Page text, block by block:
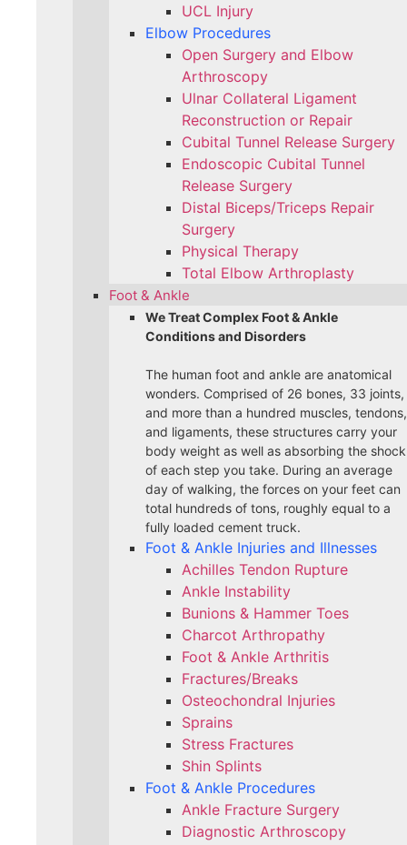
UCL Injury
Elbow Procedures
Open Surgery and Elbow
Arthroscopy
Ulnar Collateral Ligament
Reconstruction or Repair
Cubital Tunnel Release Surgery
Endoscopic Cubital Tunnel
Release Surgery
Distal Biceps/Triceps Repair
Surgery
Physical Therapy
Total Elbow Arthroplasty
Foot & Ankle
We Treat Complex Foot & Ankle
Conditions and Disorders
The human foot and ankle are anatomical
wonders. Comprised of 26 bones, 33 joints,
and more than a hundred muscles, tendons,
and ligaments, these structures carry your
body weight as well as absorbing the shock
of each step you take. During an average
day of walking, the forces on your feet can
total hundreds of tons, roughly equal to a
fully loaded cement truck.
Foot & Ankle Injuries and Illnesses
Achilles Tendon Rupture
Ankle Instability
Bunions & Hammer Toes
Charcot Arthropathy
Foot & Ankle Arthritis
Fractures/Breaks
Osteochondral Injuries
Sprains
Stress Fractures
Shin Splints
Foot & Ankle Procedures
Ankle Fracture Surgery​
Diagnostic Arthroscopy